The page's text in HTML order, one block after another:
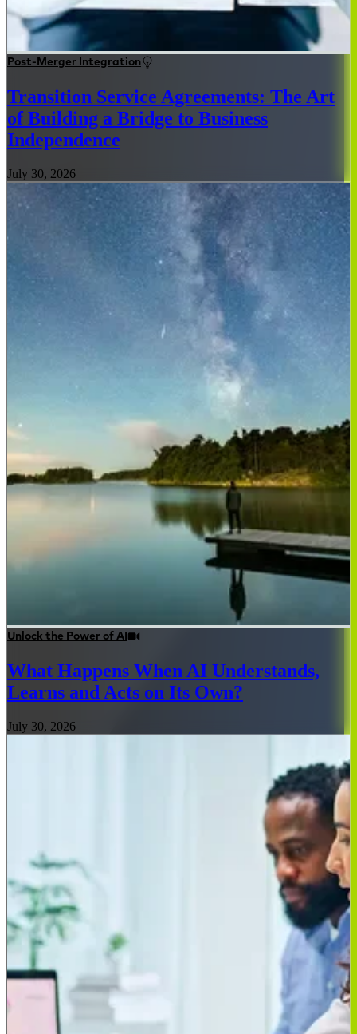
Post-Merger Integration
Transition Service Agreements: The Art
of Building a Bridge to Business
Independence
July 30, 2026
Unlock the Power of AI
What Happens When AI Understands,
Learns and Acts on Its Own?
July 30, 2026